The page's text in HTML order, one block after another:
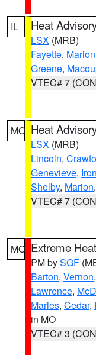
IL Heat
LSX (MRB)
Fayette, Marion
Greene,
VTEC# 7
MO Heat
LSX (MRB)
Lincoln,
Genevieve, Iron
Shelby, Marion,
VTEC# 7
MO Extreme
PM bySGF
Barton, Vernon,
Lawrence,
Maries, Cedar,
in MO
VTEC# 3